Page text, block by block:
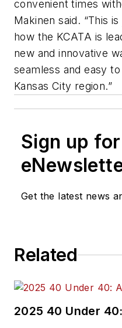
convenient times
Makinen said. “This
how the KCATA is
new and innovative
seamless and easy
Kansas City region.”
Sign up
Get the latest news
Related
2025 40 Under